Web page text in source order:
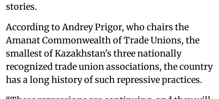
stories.
According to Andrey Prigor, who chairs the
Amanat Commonwealth of Trade Unions, the
smallest of Kazakhstan’s three nationally
recognized trade union associations, the country
has a long history of such repressive practices.